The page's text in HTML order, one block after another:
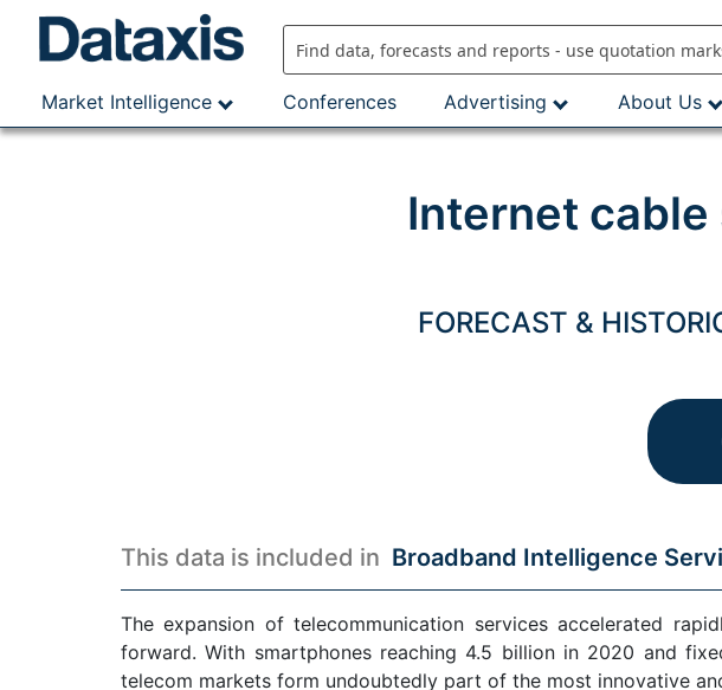
Market Intelligence
Conferences Advertising About Us
Internet
FORECAST &
This data is included in Broadband Intelligence
The expansion of telecommunication services accelerated
forward. With smartphones reaching 4.5 billion in 2020 and
telecom markets form undoubtedly part of the most innovative